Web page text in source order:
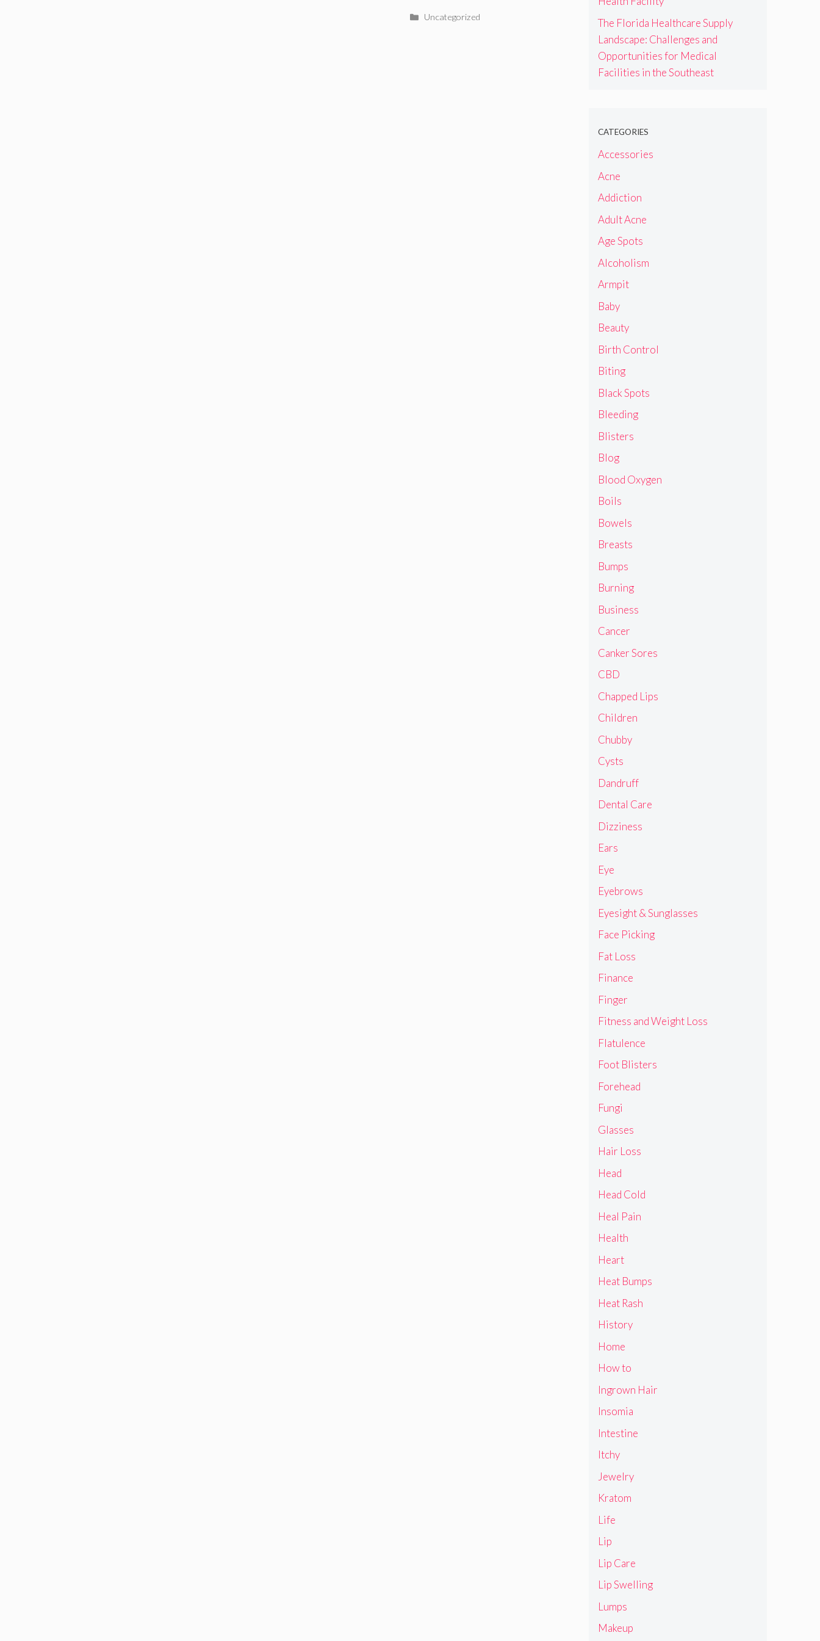
Categories
Uncategorized
The Florida Healthcare Supply
Landscape: Challenges and
Opportunities for Medical
Facilities in the Southeast
CATEGORIES
Accessories
Acne
Addiction
Adult Acne
Age Spots
Alcoholism
Armpit
Baby
Beauty
Birth Control
Biting
Black Spots
Bleeding
Blisters
Blog
Blood Oxygen
Boils
Bowels
Breasts
Bumps
Burning
Business
Cancer
Canker Sores
CBD
Chapped Lips
Children
Chubby
Cysts
Dandruff
Dental Care
Dizziness
Ears
Eye
Eyebrows
Eyesight & Sunglasses
Face Picking
Fat Loss
Finance
Finger
Fitness and Weight Loss
Flatulence
Foot Blisters
Forehead
Fungi
Glasses
Hair Loss
Head
Head Cold
Heal Pain
Health
Heart
Heat Bumps
Heat Rash
History
Home
How to
Ingrown Hair
Insomia
Intestine
Itchy
Jewelry
Kratom
Life
Lip
Lip Care
Lip Swelling
Lumps
Makeup